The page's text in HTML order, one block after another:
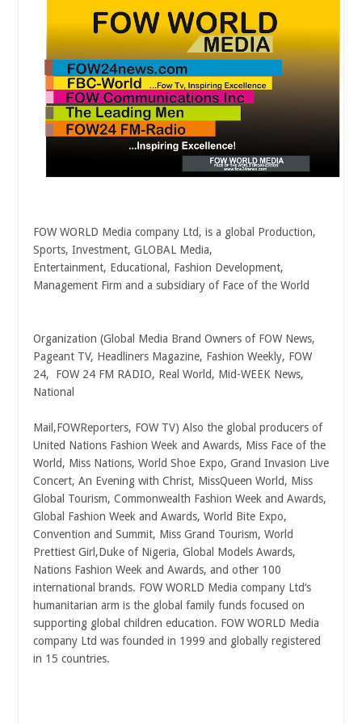
FOW WORLD Media company Ltd, is a global Production,
Sports, Investment, GLOBAL Media,
Entertainment, Educational, Fashion Development,
Management Firm and a subsidiary of Face of the World
Organization (Global Media Brand Owners of FOW News,
Pageant TV, Headliners Magazine, Fashion Weekly, FOW
24, FOW 24 FM RADIO, Real World, Mid-WEEK News,
National
Mail,FOWReporters, FOW TV) Also the global producers of
United Nations Fashion Week and Awards, Miss Face of the
World, Miss Nations, World Shoe Expo, Grand Invasion Live
Concert, An Evening with Christ, MissQueen World, Miss
Global Tourism, Commonwealth Fashion Week and Awards,
Global Fashion Week and Awards, World Bite Expo,
Convention and Summit, Miss Grand Tourism, World
Prettiest Girl,Duke of Nigeria, Global Models Awards,
Nations Fashion Week and Awards, and other 100
international brands. FOW WORLD Media company Ltd‘s
humanitarian arm is the global family funds focused on
supporting global children education. FOW WORLD Media
company Ltd was founded in 1999 and globally registered
in 15 countries.